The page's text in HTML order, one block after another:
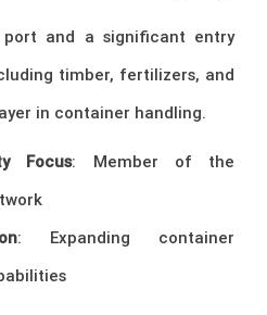
port and a significant entry
timber, fertilizers, and
in container handling.
Focus: Member of the
: Expanding container